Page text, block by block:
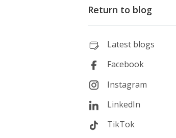
Return to blog
Latest blogs
Facebook
Instagram
LinkedIn
TikTok